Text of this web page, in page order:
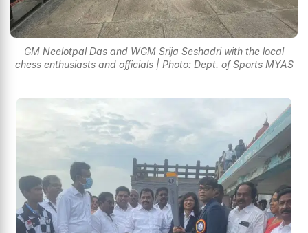
GM Neelotpal Das and WGM Srija Seshadri with the local
chess enthusiasts and officials | Photo: Dept. of Sports MYAS